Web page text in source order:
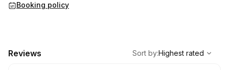
Booking policy
Reviews
Highest rated
Sort by:Highest rated